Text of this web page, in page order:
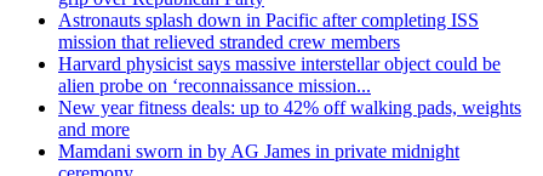
Astronauts splash down in Pacific after completing ISS
mission that relieved stranded crew members
Harvard physicist says massive interstellar object could be
alien probe on ‘reconnaissance mission...
New year fitness deals: up to 42% off walking pads, weights
and more
Mamdani sworn in by AG James in private midnight